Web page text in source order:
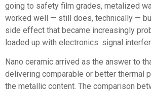
going to safety film grades, metalized
worked well — still does, technically —
side effect that became increasingly
loaded up with electronics: signal
Nano ceramic arrived as the answer to
delivering comparable or better thermal
the metallic content. The comparison